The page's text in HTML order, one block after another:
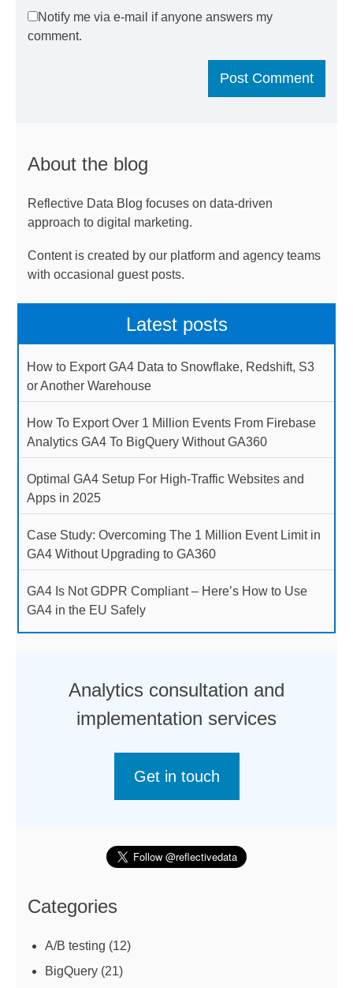
Notify me via e-mail if anyone answers my
comment.
About the blog
Reflective Data Blog focuses on data-driven
approach to digital marketing.
Content is created by our platform and agency teams
with occasional guest posts.
Latest posts
How to Export GA4 Data to Snowflake, Redshift, S3
or Another Warehouse
How To Export Over 1 Million Events From Firebase
Analytics GA4 To BigQuery Without GA360
Optimal GA4 Setup For High-Traffic Websites and
Apps in 2025
Case Study: Overcoming The 1 Million Event Limit in
GA4 Without Upgrading to GA360
GA4 Is Not GDPR Compliant – Here’s How to Use
GA4 in the EU Safely
Analytics consultation and
implementation services
Get in touch
Categories
A/B testing (12)
BigQuery (21)